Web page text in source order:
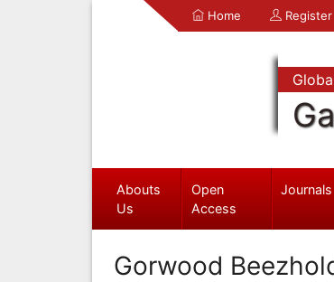
Home Register
Abouts
Us
Open
Access
Journals
Gorwood